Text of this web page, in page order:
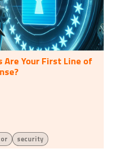
Are Your First Line of
security